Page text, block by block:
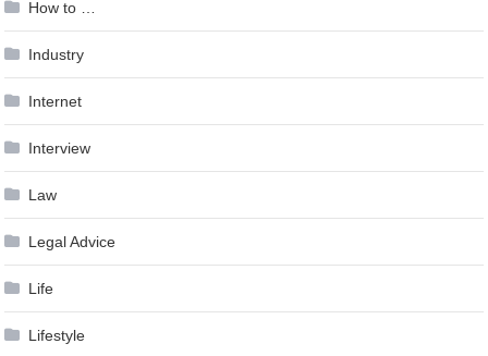
How to …
Industry
Internet
Interview
Law
Legal Advice
Life
Lifestyle